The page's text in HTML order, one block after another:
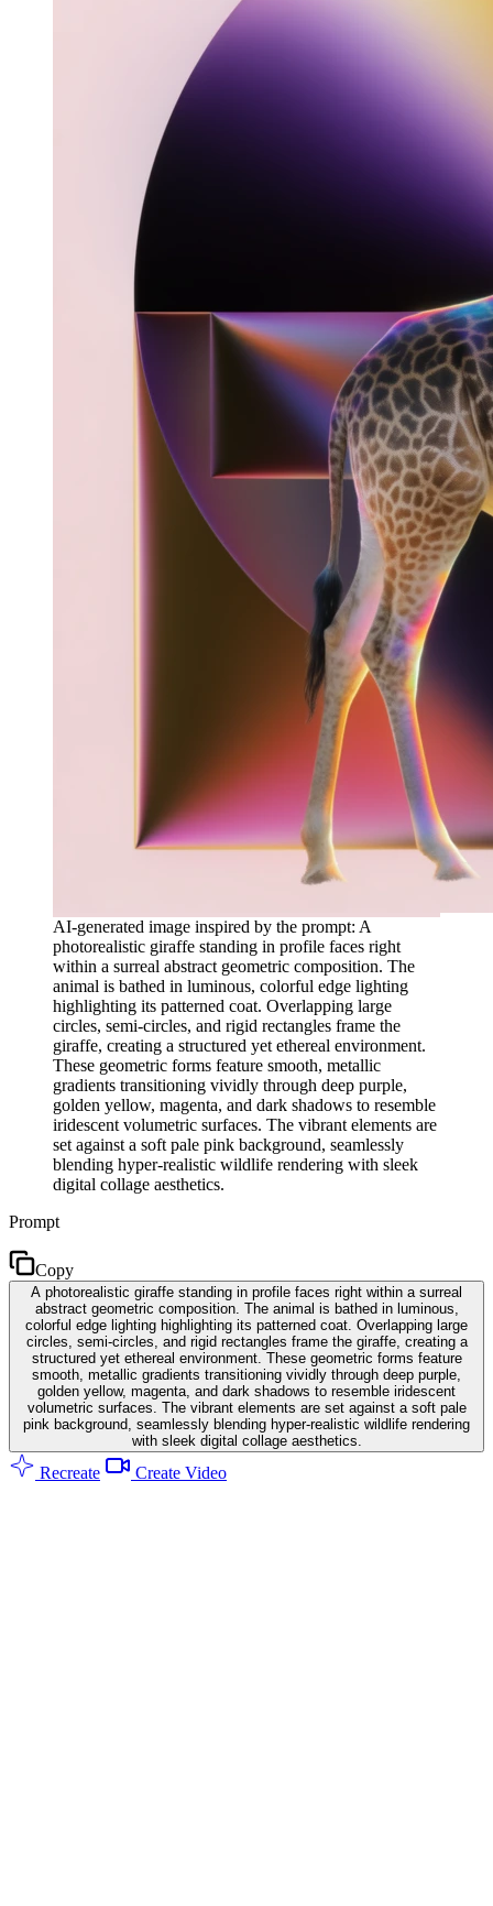
AI-generated image inspired by the prompt: A
photorealistic giraffe standing in profile faces right
within a surreal abstract geometric composition. The
animal is bathed in luminous, colorful edge lighting
highlighting its patterned coat. Overlapping large
circles, semi-circles, and rigid rectangles frame the
giraffe, creating a structured yet ethereal environment.
These geometric forms feature smooth, metallic
gradients transitioning vividly through deep purple,
golden yellow, magenta, and dark shadows to resemble
iridescent volumetric surfaces. The vibrant elements are
set against a soft pale pink background, seamlessly
blending hyper-realistic wildlife rendering with sleek
digital collage aesthetics.
Prompt
Copy
A photorealistic giraffe standing in profile faces right within a surreal
abstract geometric composition. The animal is bathed in luminous,
colorful edge lighting highlighting its patterned coat. Overlapping large
circles, semi-circles, and rigid rectangles frame the giraffe, creating a
structured yet ethereal environment. These geometric forms feature
smooth, metallic gradients transitioning vividly through deep purple,
golden yellow, magenta, and dark shadows to resemble iridescent
volumetric surfaces. The vibrant elements are set against a soft pale
pink background, seamlessly blending hyper-realistic wildlife rendering
with sleek digital collage aesthetics.
Recreate Create Video